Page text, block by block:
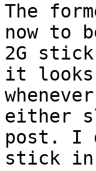
The
now to
2G
it looks
either
post. I
stick